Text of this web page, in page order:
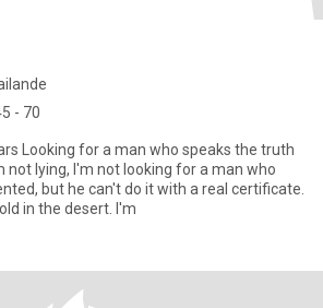
- 70
Looking for a man who speaks the truth
Or come here to dig gold in the desert. I'm